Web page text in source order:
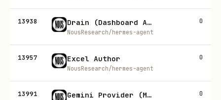
13938 Drain (Dashboard Auth)
NousResearch/hermes-agent
0
13957 Excel Author
NousResearch/hermes-agent
0
13991 Gemini Provider (Model Providers) 0